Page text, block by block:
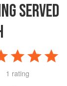
SERVED
1 rating